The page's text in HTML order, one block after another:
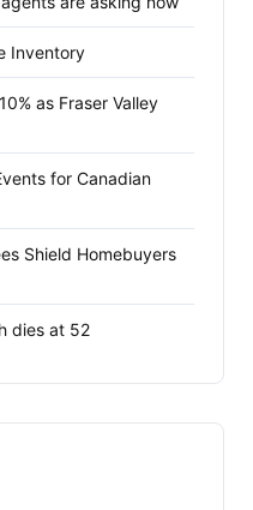
Inventory
as Fraser Valley
for Canadian
Shield Homebuyers
dies at 52